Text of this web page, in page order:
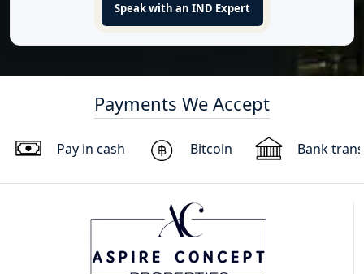
Speak with an IND Expert
Payments We Accept
Pay in cash Bitcoin Bank